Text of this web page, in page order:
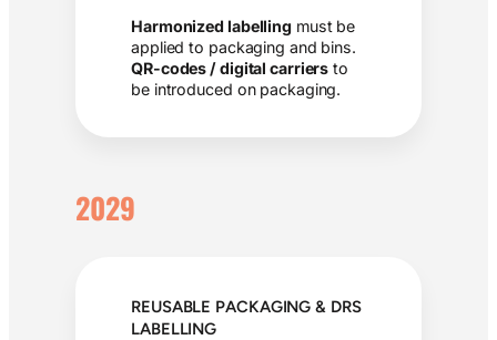
Harmonized labelling must be
applied to packaging and bins.
QR-codes / digital carriers to
be introduced on packaging.
2029
REUSABLE PACKAGING & DRS
LABELLING